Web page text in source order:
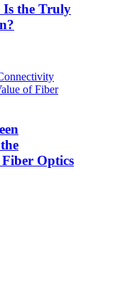
Is the Truly
Optics